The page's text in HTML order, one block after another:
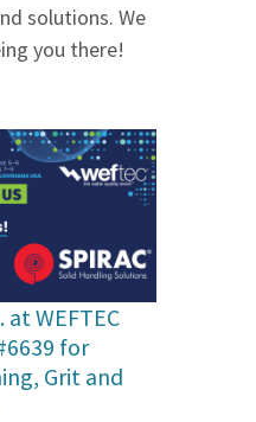
solutions. We
you there!
at WEFTEC
for
Grit and